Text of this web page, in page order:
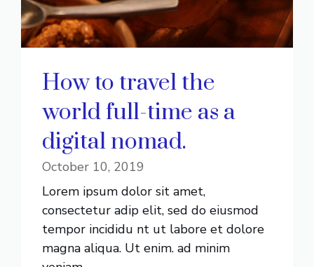
How to travel the
world full-time as a
digital nomad.
October 10, 2019
Lorem ipsum dolor sit amet,
consectetur adip elit, sed do eiusmod
tempor incididu nt ut labore et dolore
magna aliqua. Ut enim. ad minim